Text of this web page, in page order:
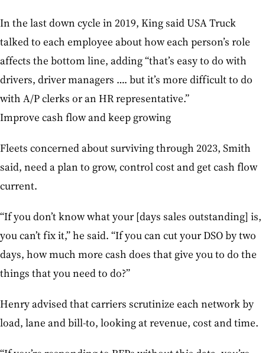
In the last down cycle in 2019, King said USA Truck
talked to each employee about how each person’s role
affects the bottom line, adding “that’s easy to do with
drivers, driver managers …. but it’s more difficult to do
with A/P clerks or an HR representative.”
Improve cash flow and keep growing
Fleets concerned about surviving through 2023, Smith
said, need a plan to grow, control cost and get cash flow
current.
“If you don’t know what your [days sales outstanding] is,
you can’t fix it,” he said. “If you can cut your DSO by two
days, how much more cash does that give you to do the
things that you need to do?”
Henry advised that carriers scrutinize each network by
load, lane and bill-to, looking at revenue, cost and time.